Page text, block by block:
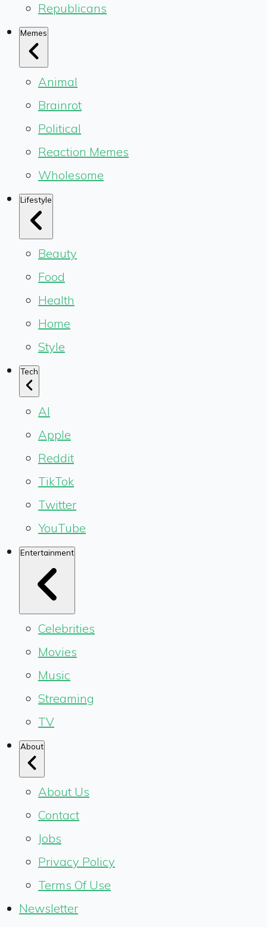
Republicans
Memes
Animal
Brainrot
Political
Reaction Memes
Wholesome
Lifestyle
Beauty
Food
Health
Home
Style
Tech
AI
Apple
Reddit
TikTok
Twitter
YouTube
Entertainment
Celebrities
Movies
Music
Streaming
TV
About
About Us
Contact
Jobs
Privacy Policy
Terms Of Use
Newsletter